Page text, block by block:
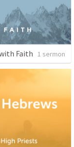
Faith 1 sermon